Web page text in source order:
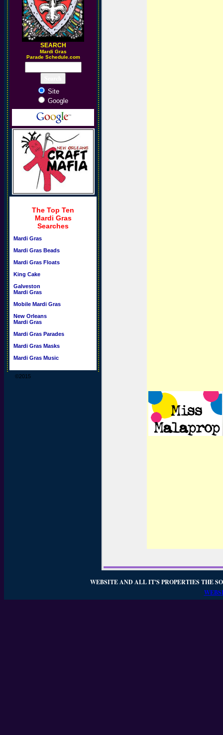
SEARCH
Mardi Gras
Parade Schedule.com
Site
Google
The Top Ten
Mardi Gras
Searches
Mardi Gras
Mardi Gras Beads
Mardi Gras Floats
King Cake
Galveston
Mardi Gras
Mobile Mardi Gras
New Orleans
Mardi Gras
Mardi Gras Parades
Mardi Gras Masks
Mardi Gras Music
©2015
WEBSITE AND ALL IT'S PROPERTIES THE